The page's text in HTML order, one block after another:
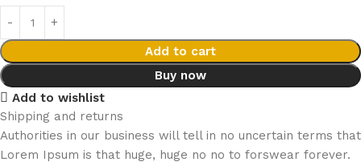
Add to cart
Buy now
Add to wishlist
Shipping and returns
Authorities in our business will tell in no uncertain terms that
Lorem Ipsum is that huge, huge no no to forswear forever.